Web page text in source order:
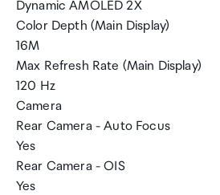
Dynamic AMOLED 2X
Color Depth (Main Display)
16M
Max Refresh Rate (Main Display)
120 Hz
Camera
Rear Camera - Auto Focus
Yes
Rear Camera - OIS
Yes